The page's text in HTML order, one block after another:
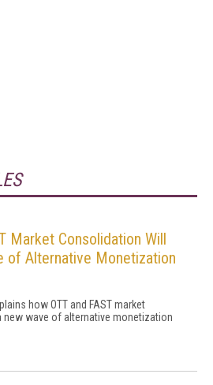
Market Consolidation Will
of Alternative Monetization
how OTT and FAST market
wave of alternative monetization